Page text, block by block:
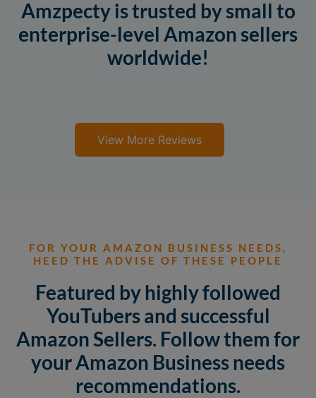
Amzpecty is trusted by small to
enterprise-level Amazon sellers
worldwide!
View More Reviews
FOR YOUR AMAZON BUSINESS NEEDS,
HEED THE ADVISE OF THESE PEOPLE
Featured by highly followed
YouTubers and successful
Amazon Sellers. Follow them for
your Amazon Business needs
recommendations.